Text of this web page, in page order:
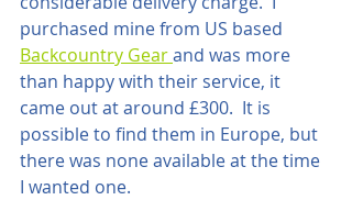
purchased mine from US based
Backcountry Gear and was more
than happy with their service, it
came out at around £300.  It is
possible to find them in Europe, but
there was none available at the time
I wanted one.